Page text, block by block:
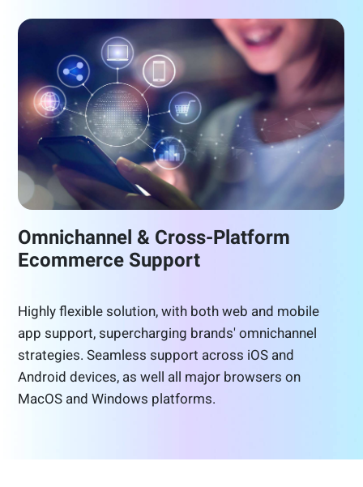
Omnichannel & Cross-Platform
Ecommerce Support
Highly flexible solution, with both web and mobile
app support, supercharging brands' omnichannel
strategies. Seamless support across iOS and
Android devices, as well all major browsers on
MacOS and Windows platforms.